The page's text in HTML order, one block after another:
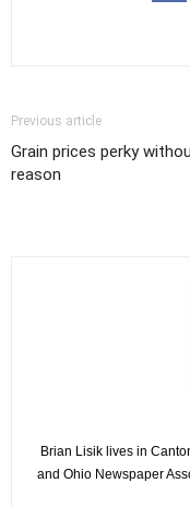
Previous article
Grain prices perky
reason
Brian Lisik lives in
and Ohio Newspaper